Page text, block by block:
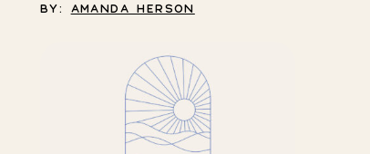
BY: AMANDA HERSON